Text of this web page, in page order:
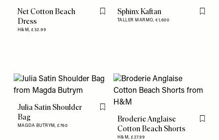
Net Cotton Beach
Dress
H&M,£32.99
Flag this item
Sphinx Kaftan
TALLER MARMO,€1,600
Flag
Julia Satin Shoulder
Bag
MAGDA BUTRYM,£760
Flag this item
Broderie Anglaise
Cotton Beach Shorts
H&M,£27.99
Flag